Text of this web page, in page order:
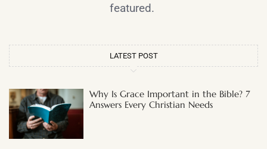
featured.
LATEST POST
Why Is Grace Important in the Bible? 7
Answers Every Christian Needs